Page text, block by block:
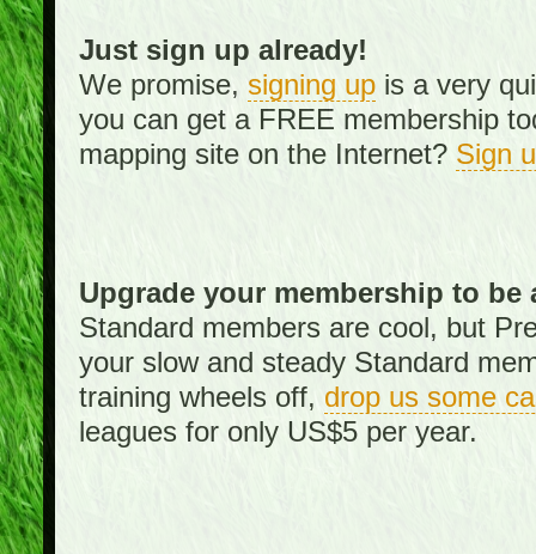
Just sign up already!
We promise, signing upis a very
you can get a FREE membership
mapping site on the Internet? Sign
Upgrade your membership to be
Standard members are cool, but
your slow and steady Standard
training wheels off, drop us some
leagues for only US$5 per year.